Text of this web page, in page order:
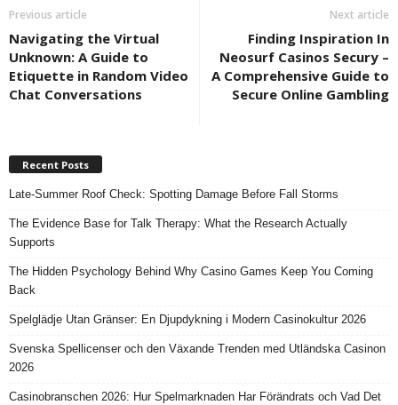
Previous article
Navigating the Virtual
Unknown: A Guide to
Etiquette in Random Video
Chat Conversations
Next article
Finding Inspiration In
Neosurf Casinos Secury –
A Comprehensive Guide to
Secure Online Gambling
Recent Posts
Late-Summer Roof Check: Spotting Damage Before Fall Storms
The Evidence Base for Talk Therapy: What the Research Actually
Supports
The Hidden Psychology Behind Why Casino Games Keep You Coming
Back
Spelglädje Utan Gränser: En Djupdykning i Modern Casinokultur 2026
Svenska Spellicenser och den Växande Trenden med Utländska Casinon
2026
Casinobranschen 2026: Hur Spelmarknaden Har Förändrats och Vad Det